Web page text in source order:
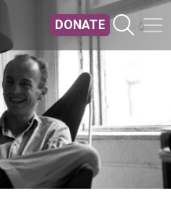
Skip to main content
DONATE